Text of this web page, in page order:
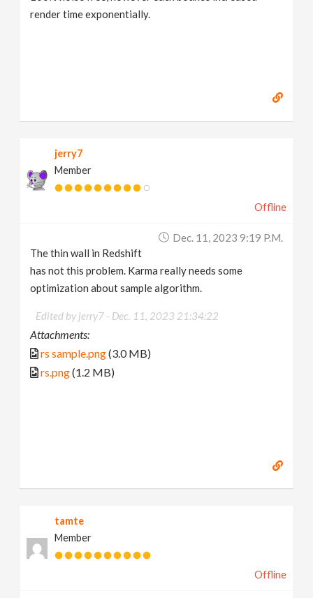
render time exponentially.
jerry7
Member
Offline
Dec. 11, 2023 9:19 P.m.
The thin wall in Redshift
has not this problem. Karma really needs some
optimization about sample algorithm.
Edited by jerry7 - Dec. 11, 2023 21:34:22
Attachments:
rs sample.png(3.0 MB)
rs.png(1.2 MB)
tamte
Member
Offline